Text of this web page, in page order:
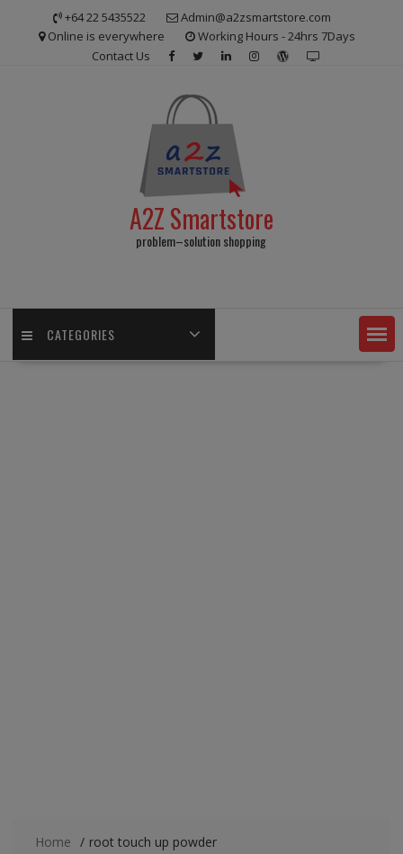
+64 22 5435522
Admin@a2zsmartstore.com
Online is everywhere
Working Hours - 24hrs 7Days
Contact Us
A2Z Smartstore
problem–solution shopping
CATEGORIES
Home root touch up powder